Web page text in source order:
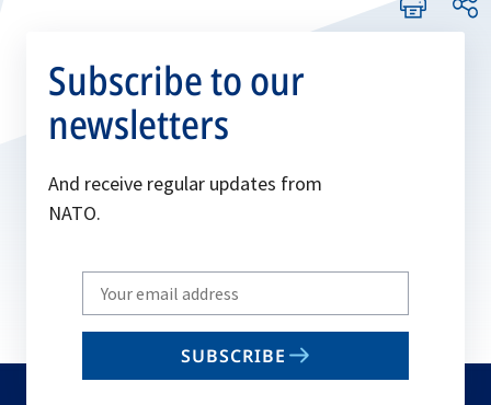
Subscribe to our
newsletters
And receive regular updates from
NATO.
Write
your
email
SUBSCRIBE